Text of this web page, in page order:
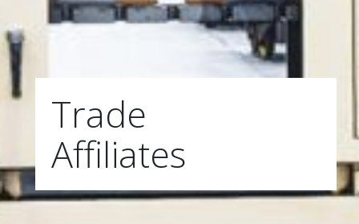
Trade
Affiliates